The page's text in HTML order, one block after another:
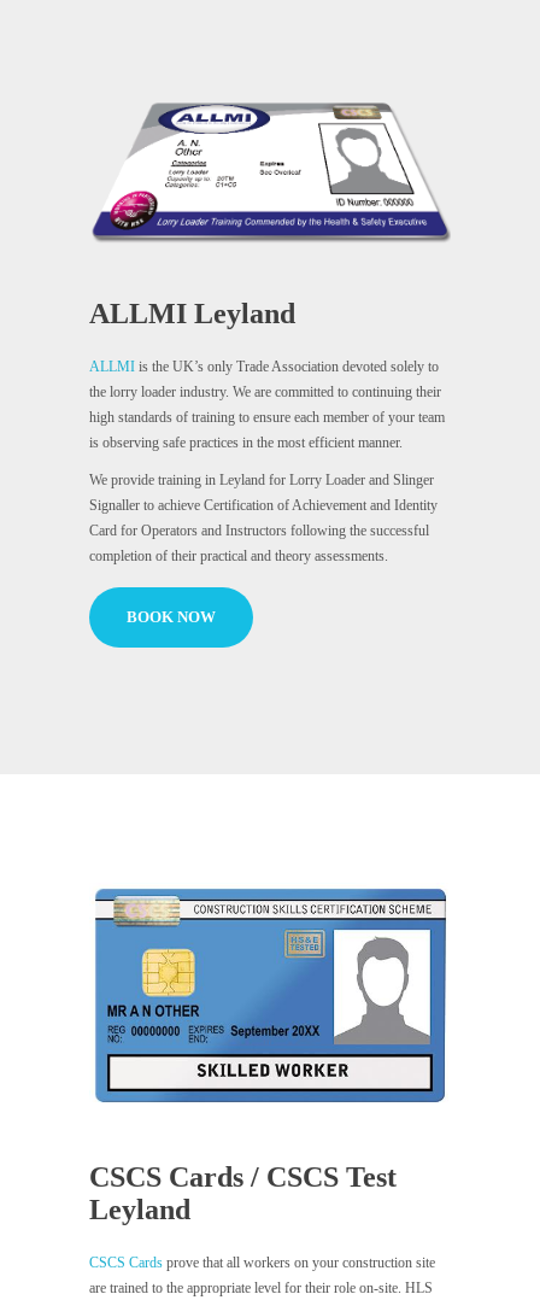
ALLMI Leyland
ALLMI is the UK’s only Trade Association devoted solely to
the lorry loader industry. We are committed to continuing their
high standards of training to ensure each member of your team
is observing safe practices in the most efficient manner.
We provide training in Leyland for Lorry Loader and Slinger
Signaller to achieve Certification of Achievement and Identity
Card for Operators and Instructors following the successful
completion of their practical and theory assessments.
BOOK NOW
CSCS Cards / CSCS Test
Leyland
CSCS Cards prove that all workers on your construction site
are trained to the appropriate level for their role on-site. HLS